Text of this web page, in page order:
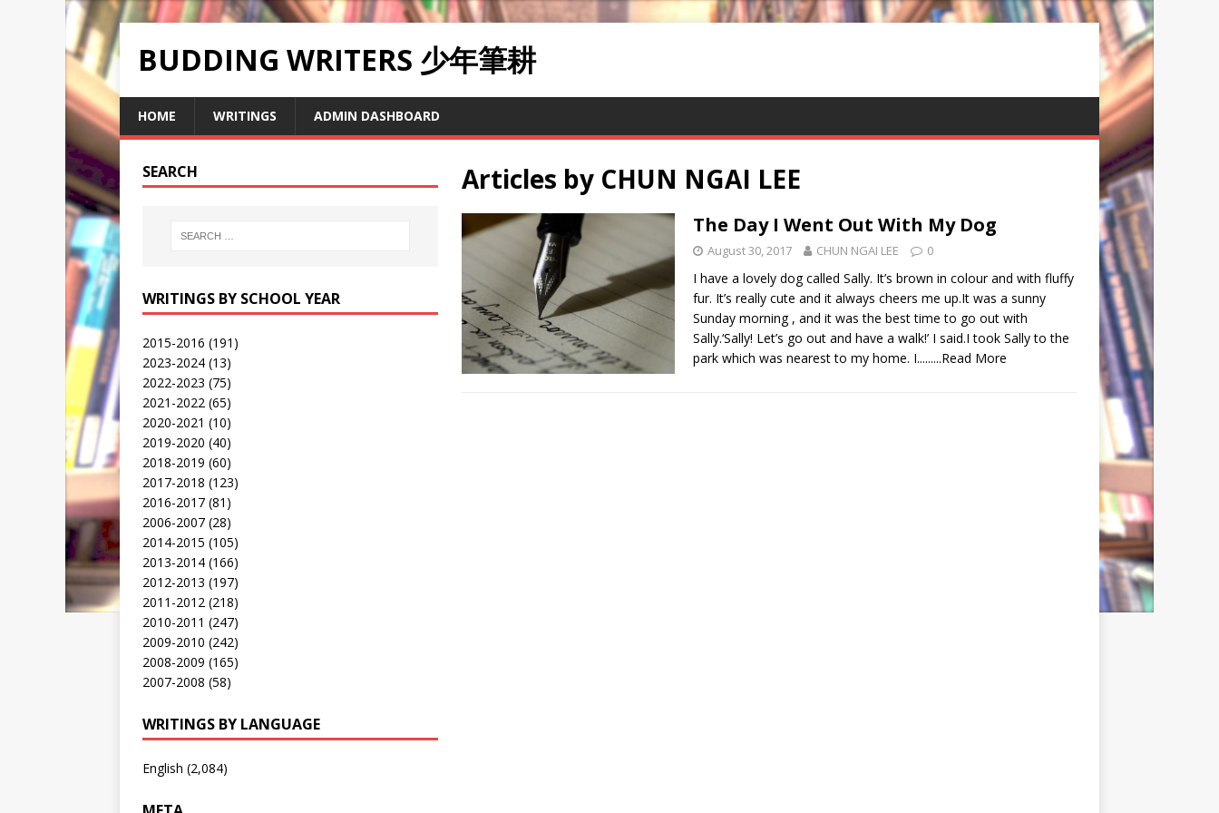
BUDDING WRITERS 少年筆耕
HOME WRITINGS ADMIN DASHBOARD
Articles by CHUN NGAI LEE
The Day I Went Out With My Dog
August 30, 2017 CHUN NGAI LEE 0
I have a lovely dog called Sally. It’s brown in colour and with fluffy
fur. It’s really cute and it always cheers me up.It was a sunny
Sunday morning , and it was the best time to go out with
Sally.‘Sally! Let’s go out and have a walk!’ I said.I took Sally to the
park which was nearest to my home. I.........Read More
SEARCH
WRITINGS BY SCHOOL YEAR
2015-2016 (191)
2023-2024 (13)
2022-2023 (75)
2021-2022 (65)
2020-2021 (10)
2019-2020 (40)
2018-2019 (60)
2017-2018 (123)
2016-2017 (81)
2006-2007 (28)
2014-2015 (105)
2013-2014 (166)
2012-2013 (197)
2011-2012 (218)
2010-2011 (247)
2009-2010 (242)
2008-2009 (165)
2007-2008 (58)
WRITINGS BY LANGUAGE
English (2,084)